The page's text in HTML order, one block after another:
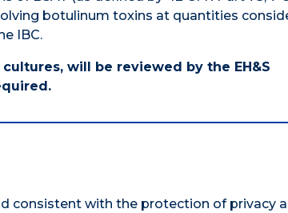
botulinum toxins at quantities
IBC.
will be reviewed by the EH&S
consistent with the protection of privacy